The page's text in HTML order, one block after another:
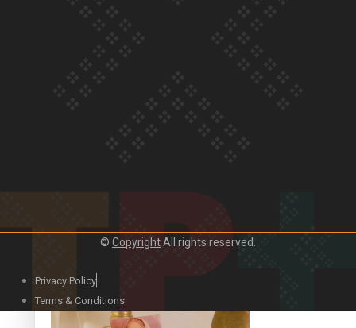
Duck Curry on Namaste New Zealand
© CopyrightAll rights reserved.
Privacy Policy
Terms & Conditions